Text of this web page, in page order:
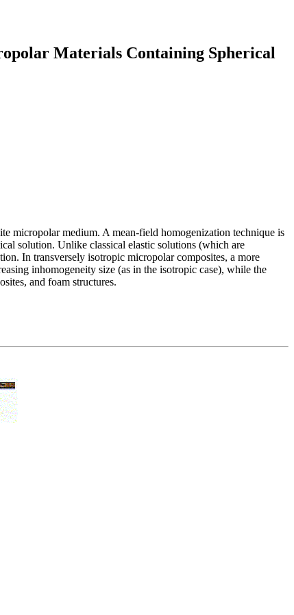
Materials Containing Spherical
micropolar medium. A mean-field homogenization technique is
solution. Unlike classical elastic solutions (which are
In transversely isotropic micropolar composites, a more
inhomogeneity size (as in the isotropic case), while the
and foam structures.